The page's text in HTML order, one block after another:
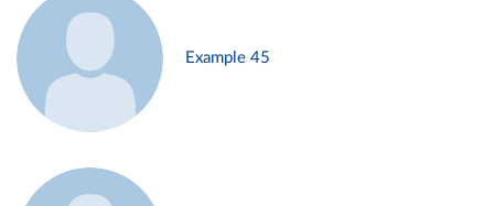
Example 45